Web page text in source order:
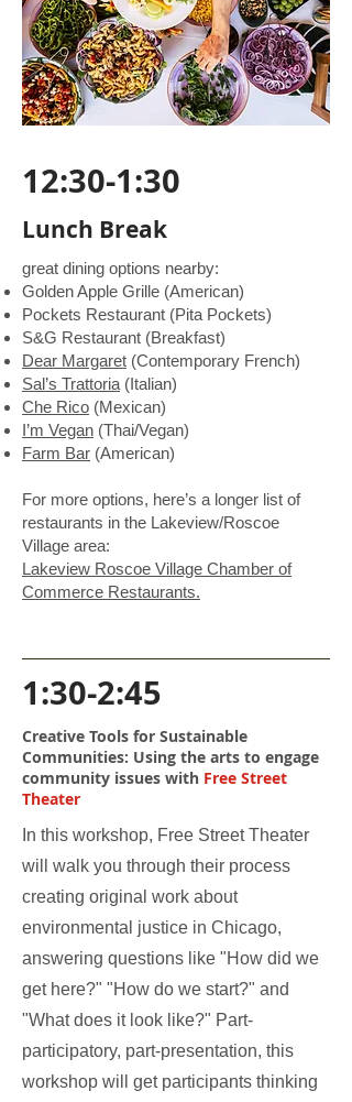
12:30-1:30
Lunch Break
great dining options nearby:
Golden Apple Grille (American)
Pockets Restaurant (Pita Pockets)
S&G Restaurant (Breakfast)
Dear Margaret (Contemporary French)
Sal’s Trattoria (Italian)
Che Rico (Mexican)
I’m Vegan (Thai/Vegan)
Farm Bar (American)
For more options, here’s a longer list of
restaurants in the Lakeview/Roscoe
Village area:
Lakeview Roscoe Village Chamber of
Commerce Restaurants.
1:30-2:45
Creative Tools for Sustainable
Communities: Using the arts to engage
community issues with Free Street
Theater
In this workshop, Free Street Theater
will walk you through their process
creating original work about
environmental justice in Chicago,
answering questions like "How did we
get here?" "How do we start?" and
"What does it look like?" Part-
participatory, part-presentation, this
workshop will get participants thinking